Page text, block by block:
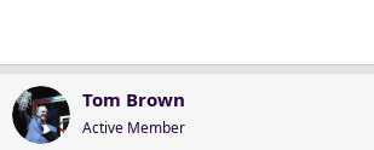
Tom Brown
Active Member